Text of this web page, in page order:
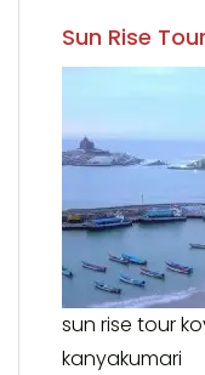
Sun Rise
sun rise tour
kanyakumari